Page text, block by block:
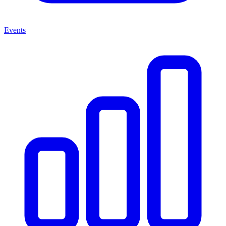
Events